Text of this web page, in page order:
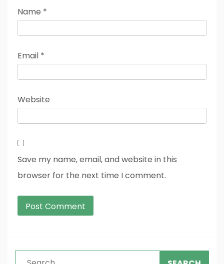
Name *
Email *
Website
Save my name, email, and website in this
browser for the next time I comment.
Search